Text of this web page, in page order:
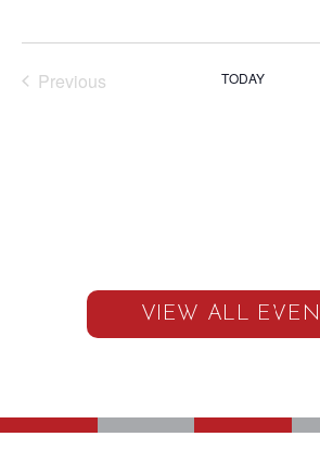
Previous
TODAY
VIEW ALL